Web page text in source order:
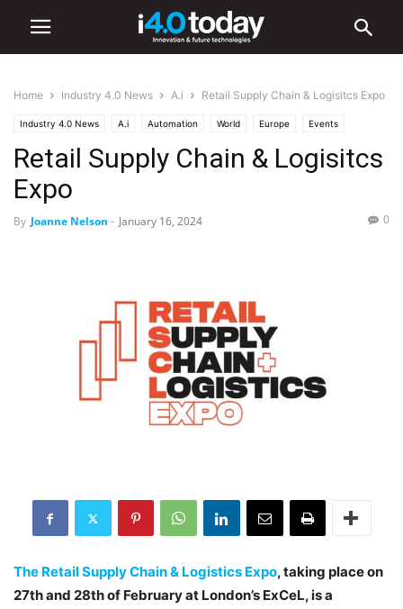
Home Industry 4.0 News A.i Retail Supply Chain & Logisitcs Expo
Industry 4.0 News A.i Automation World Europe Events
Industry/Sectors Retail Trade Shows
Retail Supply Chain & Logisitcs
Expo
By Joanne Nelson - January 16, 2024 0
The Retail Supply Chain & Logistics Expo, taking place on
27th and 28th of February at London’s ExCeL, is a